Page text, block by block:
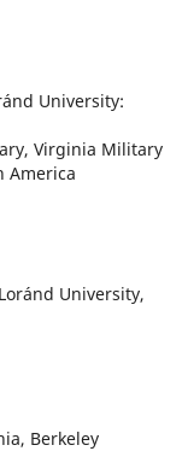
University:
Virginia Military
America
University,
Berkeley